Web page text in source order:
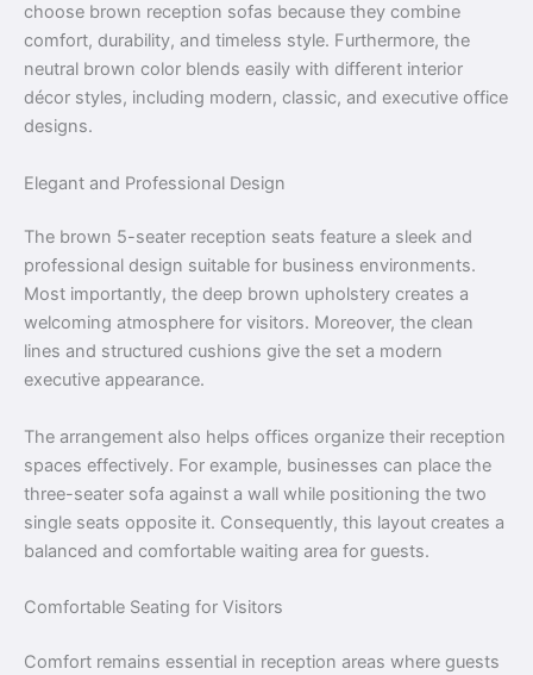
choose brown reception sofas because they combine
comfort, durability, and timeless style. Furthermore, the
neutral brown color blends easily with different interior
décor styles, including modern, classic, and executive office
designs.
Elegant and Professional Design
The brown 5-seater reception seats feature a sleek and
professional design suitable for business environments.
Most importantly, the deep brown upholstery creates a
welcoming atmosphere for visitors. Moreover, the clean
lines and structured cushions give the set a modern
executive appearance.
The arrangement also helps offices organize their reception
spaces effectively. For example, businesses can place the
three-seater sofa against a wall while positioning the two
single seats opposite it. Consequently, this layout creates a
balanced and comfortable waiting area for guests.
Comfortable Seating for Visitors
Comfort remains essential in reception areas where guests